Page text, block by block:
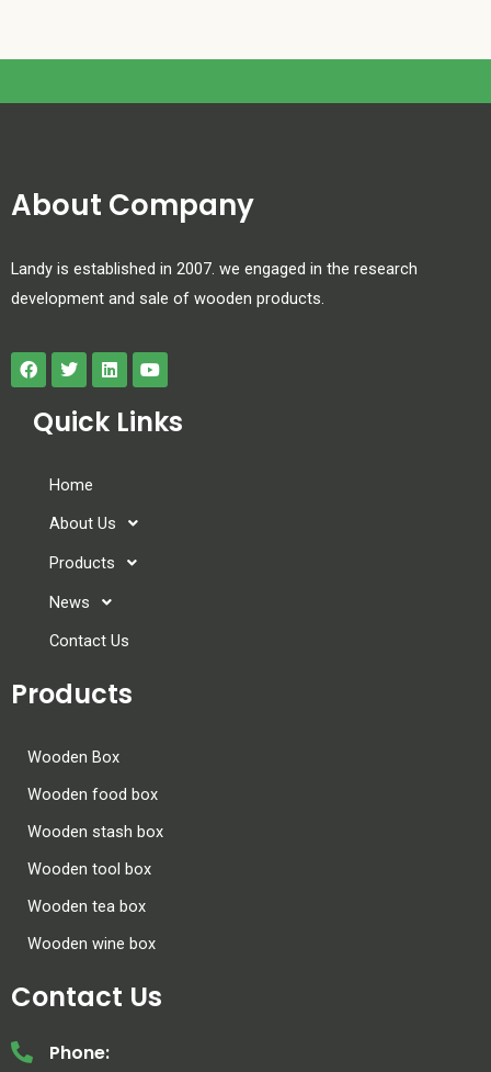
About Company
Landy is established in 2007. we engaged in the research
development and sale of wooden products.
Quick Links
Home
About Us
Products
News
Contact Us
Products
Wooden Box
Wooden food box
Wooden stash box
Wooden tool box
Wooden tea box
Wooden wine box
Contact Us
Phone: